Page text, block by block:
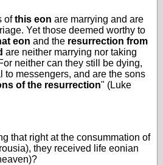
ofthis eon are marrying and are
Yet those deemed worthy to
eon and the resurrection from
are neither marrying nor taking
neither can they still be dying,
to messengers, and are the sons
of the resurrection" (Luke
that right at the consummation of
they received life eonian